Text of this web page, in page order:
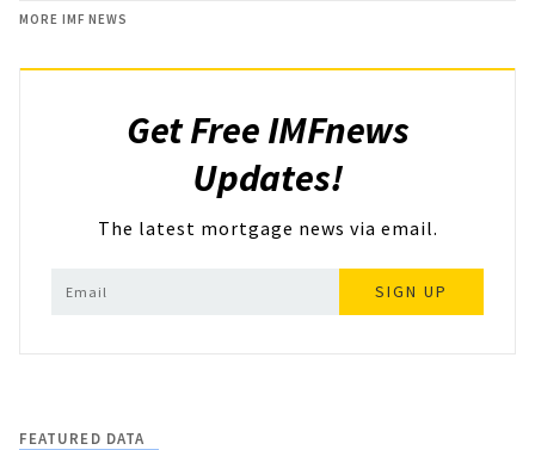
MORE IMF NEWS
Get Free IMFnews
Updates!
The latest mortgage news via email.
SIGN UP
FEATURED DATA